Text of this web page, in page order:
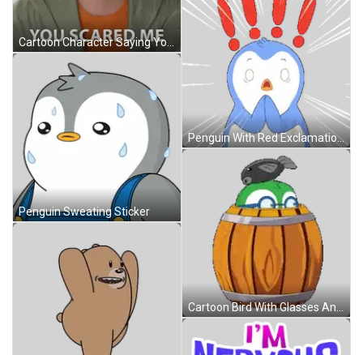
Penguin Sweating Sticker
Penguin With Red Exclamation Points On Head Sticker
Cartoon Bird With Glasses And Fish On Head In Barrel Sticker